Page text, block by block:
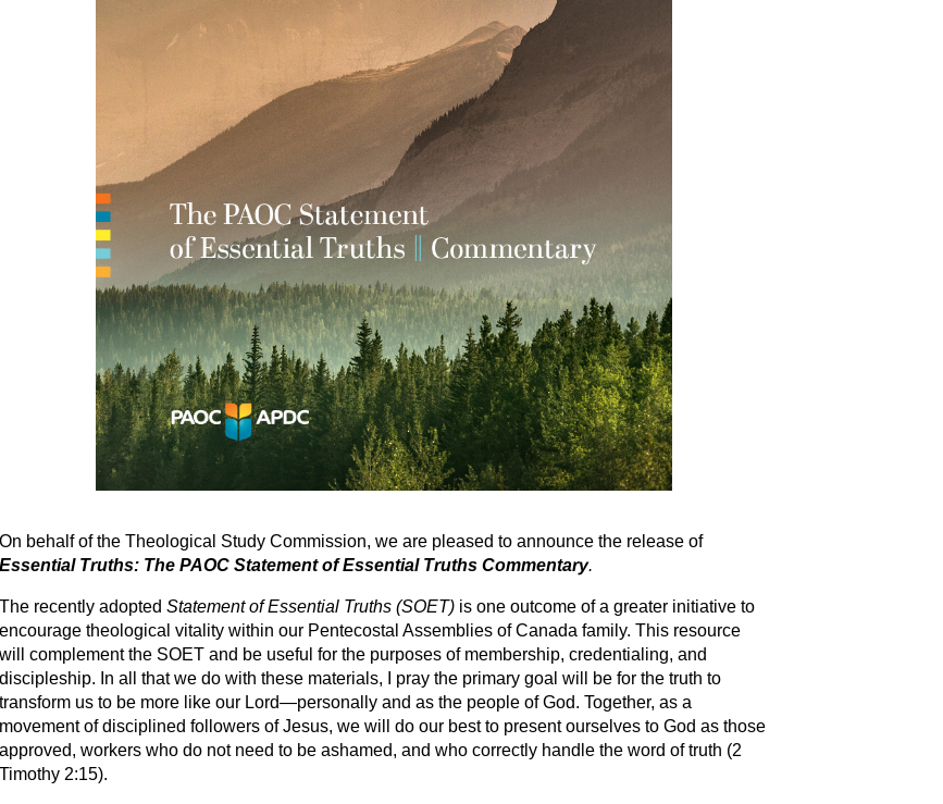
On behalf of the Theological Study Commission, we are pleased to announce the release of
Essential Truths: The PAOC Statement of Essential Truths Commentary.
The recently adoptedStatement of Essential Truths (SOET) is one outcome of a greater initiative to
encourage theological vitality within our Pentecostal Assemblies of Canada family. This resource
will complement the SOET and be useful for the purposes of membership, credentialing, and
discipleship. In all that we do with these materials, I pray the primary goal will be for the truth to
transform us to be more like our Lord—personally and as the people of God. Together, as a
movement of disciplined followers of Jesus, we will do our best to present ourselves to God as those
approved, workers who do not need to be ashamed, and who correctly handle the word of truth (2
Timothy 2:15).